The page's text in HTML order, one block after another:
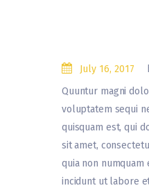
July 16, 2017
Quuntur magni
voluptatem sequi
quisquam est, qui
sit amet,
quia non
incidunt ut labore